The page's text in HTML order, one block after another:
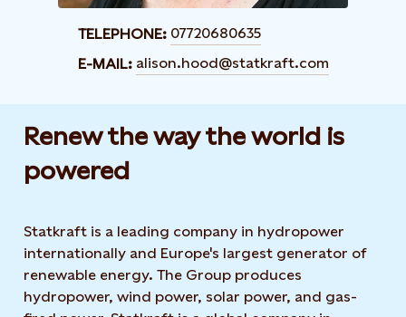
TELEPHONE: 07720680635
E-MAIL: alison.hood@statkraft.com
Renew the way the world is
powered​
Statkraft is a leading company in hydropower
internationally and Europe's largest generator of
renewable energy. The Group produces
hydropower, wind power, solar power, and gas-